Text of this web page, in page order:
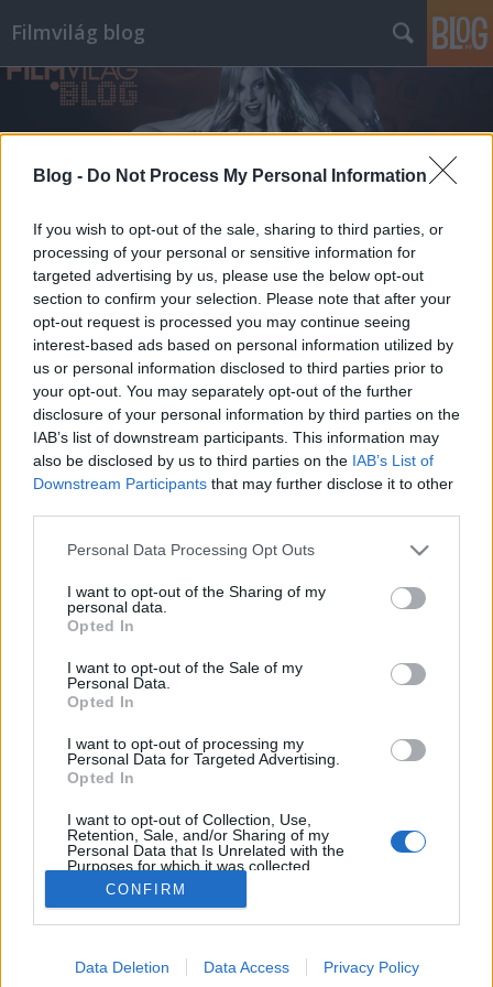
Blog - Do Not Process My Personal Information
If you wish to opt-out of the sale, sharing to third parties, or
processing of your personal or sensitive information for
targeted advertising by us, please use the below opt-out
section to confirm your selection. Please note that after your
opt-out request is processed you may continue seeing
interest-based ads based on personal information utilized by
us or personal information disclosed to third parties prior to
your opt-out. You may separately opt-out of the further
disclosure of your personal information by third parties on the
IAB’s list of downstream participants. This information may
also be disclosed by us to third parties on the IAB’s List of
Downstream Participants that may further disclose it to other
Please note that this website/app uses one or more Google
not limited to your visit or usage behaviour. You may click to
grant or deny consent to Google and its third-party tags to
use your data for below specified purposes in below Google
consent section.
Personal Data Processing Opt Outs
I want to opt-out of the Sharing of my
personal data.
Opted In
I want to opt-out of the Sale of my
Personal Data.
Opted In
I want to opt-out of processing my
Personal Data for Targeted Advertising.
Opted In
I want to opt-out of Collection, Use,
Retention, Sale, and/or Sharing of my
Personal Data that Is Unrelated with the
Purposes for which it was collected.
Opted Out
Google consents
I want to allow Google to enable storage
CONFIRM
Data Deletion Data Access Privacy Policy
Filmvilág blog
Címkék»batman
#101 - A nagy Batman kibeszélő
Új adásunkban kielemezzük a legfrissebb Batmant,
1989-es verzióját, illetve a Nolan-féle trilógia nyitó
darabját, a Batman: Kezdődik!-et is. Előtte pedig
adásból többek közt kiderül: Jól öregedett-e a…